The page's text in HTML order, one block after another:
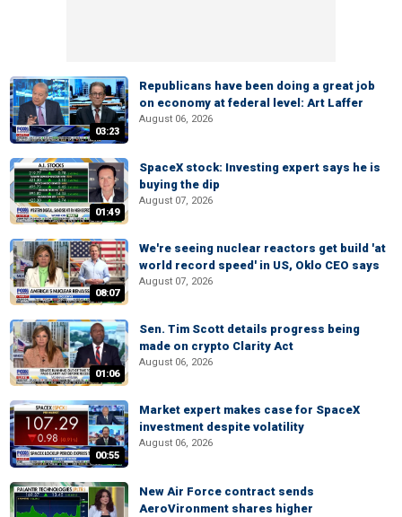
03:23
Republicans have been doing a great job
on economy at federal level: Art Laffer
August 06, 2026
01:49
SpaceX stock: Investing expert says he is
buying the dip
August 07, 2026
08:07
We're seeing nuclear reactors get build 'at
world record speed' in US, Oklo CEO says
August 07, 2026
01:06
Sen. Tim Scott details progress being
made on crypto Clarity Act
August 06, 2026
00:55
Market expert makes case for SpaceX
investment despite volatility
August 06, 2026
New Air Force contract sends
AeroVironment shares higher